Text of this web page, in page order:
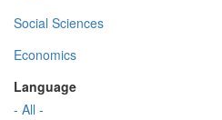
Social Sciences
Economics
Language
- All -